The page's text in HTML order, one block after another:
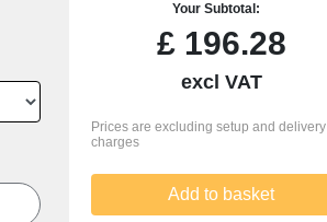
Your Subtotal:
£196.28
excl VAT
Prices are excluding setup and delivery
charges
Add to basket